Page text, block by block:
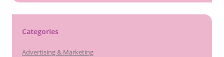
Categories
Advertising & Marketing